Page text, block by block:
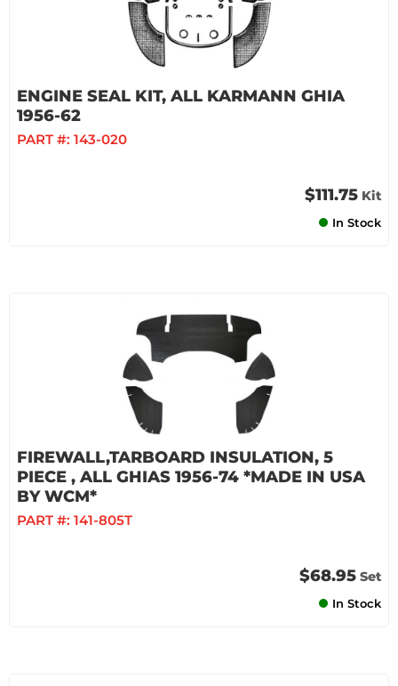
ENGINE SEAL KIT, ALL KARMANN GHIA
1956-62
PART #: 143-020
$111.75 Kit
In Stock
FIREWALL,TARBOARD INSULATION, 5
PIECE , ALL GHIAS 1956-74 *MADE IN USA
BY WCM*
PART #: 141-805T
$68.95 Set
In Stock